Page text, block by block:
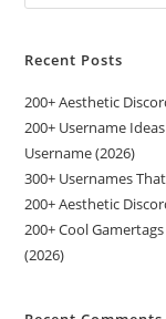
Recent Posts
200+ Aesthetic
200+ Username
Username (2026)
300+ Usernames
200+ Aesthetic
200+ Cool
(2026)